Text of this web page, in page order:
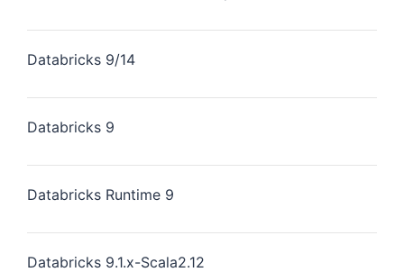
Databricks 9/14
Databricks 9
Databricks Runtime 9
Databricks 9.1.x-Scala2.12